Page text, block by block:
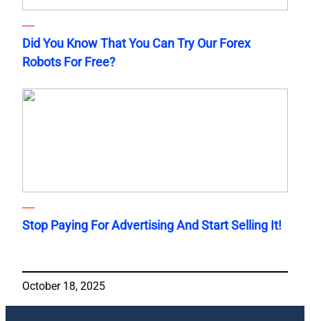
Did You Know That You Can Try Our Forex
Robots For Free?
Stop Paying For Advertising And Start Selling It!
October 18, 2025